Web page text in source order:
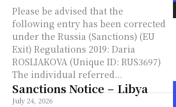
Please be advised that the
following entry has been corrected
under the Russia (Sanctions) (EU
Exit) Regulations 2019: Daria
ROSLIAKOVA (Unique ID: RUS3697)
The individual referred...
Sanctions Notice – Libya
July 24, 2026